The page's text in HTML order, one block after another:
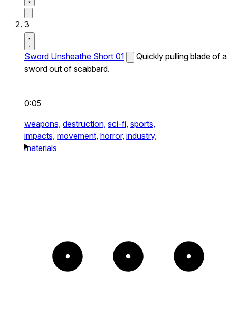
3
Sword Unsheathe Short 01
Quickly pulling blade of a
sword out of scabbard.
0:05
weapons, destruction, sci-fi, sports,
impacts, movement, horror, industry,
materials